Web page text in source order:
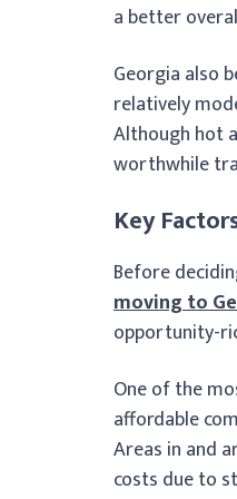
a better
Georgia also
relatively
Although hot
worthwhile
Key
Before
moving to
opportunity-
One of the
affordable
Areas in and
costs due to